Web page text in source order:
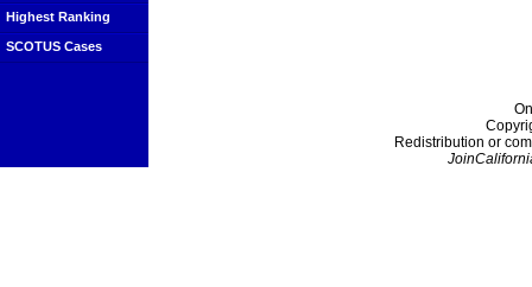
Highest Ranking
SCOTUS Cases
Redistribution or